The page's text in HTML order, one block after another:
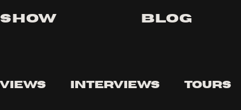
Blog
Interviews Tours